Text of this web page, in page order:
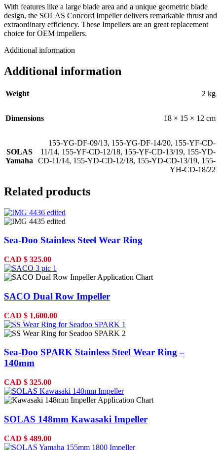
With features like a large blade area and a unique geometric blade
design, the SOLAS Concord Impeller delivers remarkable thrust and
extraordinary efficiency. These Impellers are an great replacement
choice for OEM impellers.
Additional information
Additional information
Weight 2 kg
Dimensions 18 × 15 × 12 cm
SOLAS
Yamaha
155-YG-DF-09/13, 155-YG-DF-14/20, 155-YF-CD-
11/14, 155-YF-CD-12/18, 155-YF-CD-13/19, 155-YD-
CD-11/14, 155-YD-CD-12/18, 155-YD-CD-13/19, 155-
YH-CD-18/22
Related products
Sea-Doo Stainless Steel Wear Ring
CAD $ 325.00
SACO Dual Row Impeller
CAD $ 1,600.00
Sea-Doo SPARK Stainless Steel Wear Ring –
140mm
CAD $ 325.00
SOLAS 148mm Kawasaki Impeller
CAD $ 489.00